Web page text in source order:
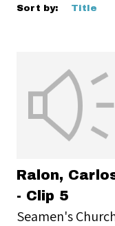
Sort by: Title
Ralon,
- Clip 5
Seamen's